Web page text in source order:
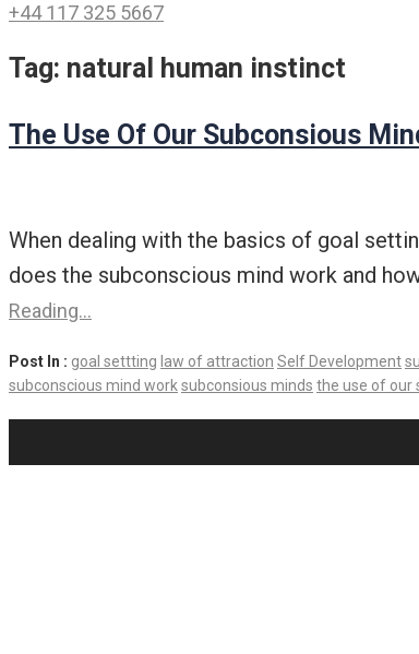
+44 117 325 5667
Tag: natural human instinct
The Use Of Our Subconsious
When dealing with the basics of goal
does the subconscious mind work and
Reading…
Post In : goal settting law of attraction Self Development
subconscious mind worksubconsious minds the use of our